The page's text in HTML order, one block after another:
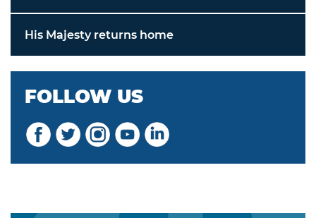
His Majesty returns home
FOLLOW US